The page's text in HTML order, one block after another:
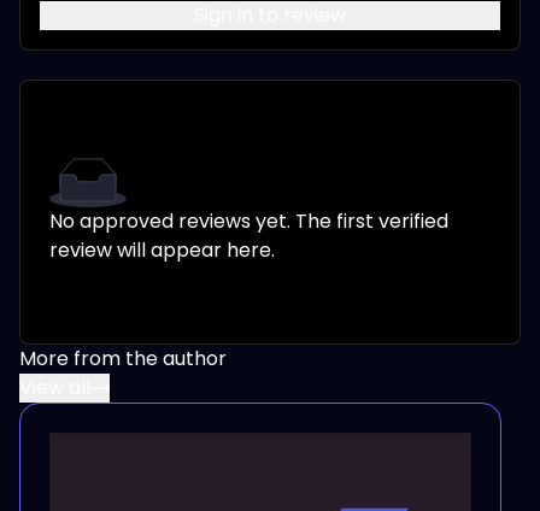
No approved reviews yet. The first verified
review will appear here.
More from the author